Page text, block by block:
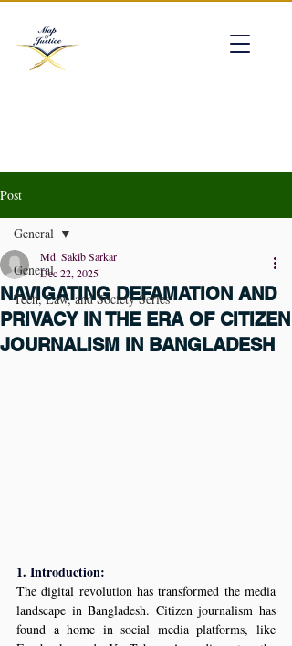
Post
General
Tech, Law, and Society Series
General
NAVIGATING DEFAMATION AND
PRIVACY IN THE ERA OF CITIZEN
JOURNALISM IN BANGLADESH
Md. Sakib Sarkar
Dec 22, 2025
1. Introduction:
The digital revolution has transformed the media
landscape in Bangladesh. Citizen journalism has
found a home in social media platforms, like